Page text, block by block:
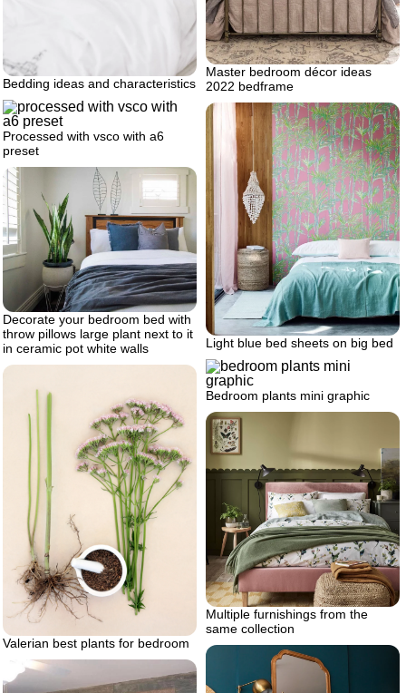
Bedding ideas and characteristics
Master bedroom décor ideas
2022 bedframe
Processed with vsco with a6
preset
Light blue bed sheets on big bed
Decorate your bedroom bed with
throw pillows large plant next to it
in ceramic pot white walls
Bedroom plants mini graphic
Valerian best plants for bedroom
Multiple furnishings from the
same collection